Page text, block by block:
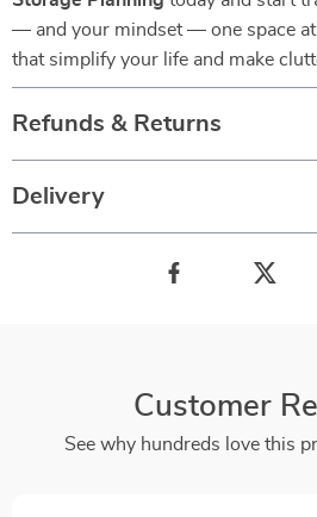
— and your mindset — one space at
that simplify your life and make
Refunds & Returns
Delivery
Customer
See why hundreds love this